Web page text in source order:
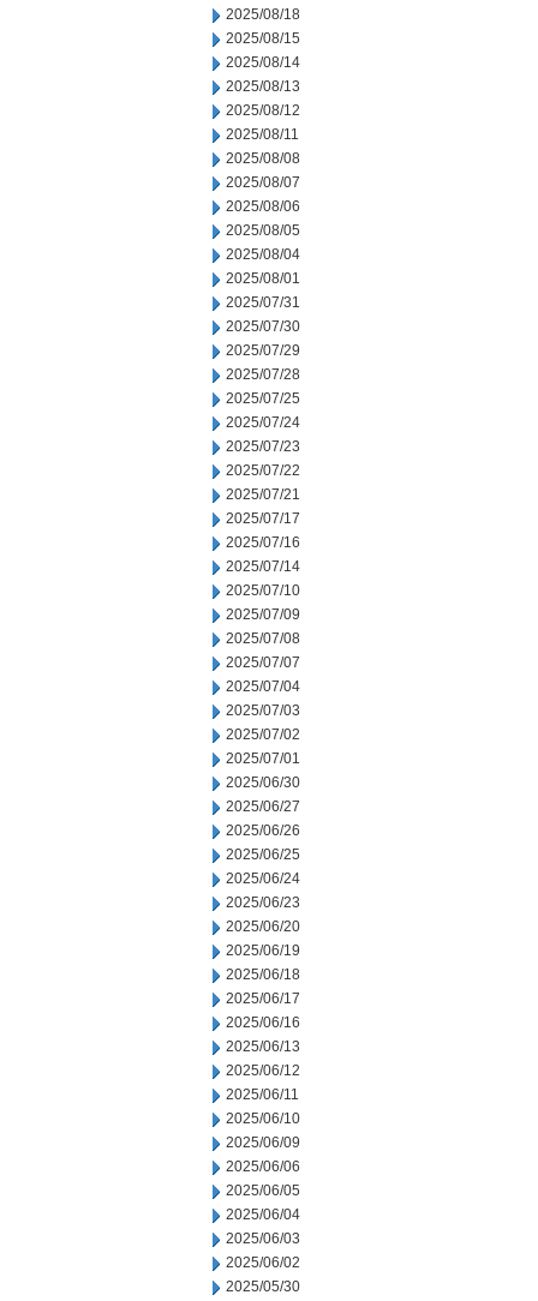
2025/08/18
2025/08/15
2025/08/14
2025/08/13
2025/08/12
2025/08/11
2025/08/08
2025/08/07
2025/08/06
2025/08/05
2025/08/04
2025/08/01
2025/07/31
2025/07/30
2025/07/29
2025/07/28
2025/07/25
2025/07/24
2025/07/23
2025/07/22
2025/07/21
2025/07/17
2025/07/16
2025/07/14
2025/07/10
2025/07/09
2025/07/08
2025/07/07
2025/07/04
2025/07/03
2025/07/02
2025/07/01
2025/06/30
2025/06/27
2025/06/26
2025/06/25
2025/06/24
2025/06/23
2025/06/20
2025/06/19
2025/06/18
2025/06/17
2025/06/16
2025/06/13
2025/06/12
2025/06/11
2025/06/10
2025/06/09
2025/06/06
2025/06/05
2025/06/04
2025/06/03
2025/06/02
2025/05/30